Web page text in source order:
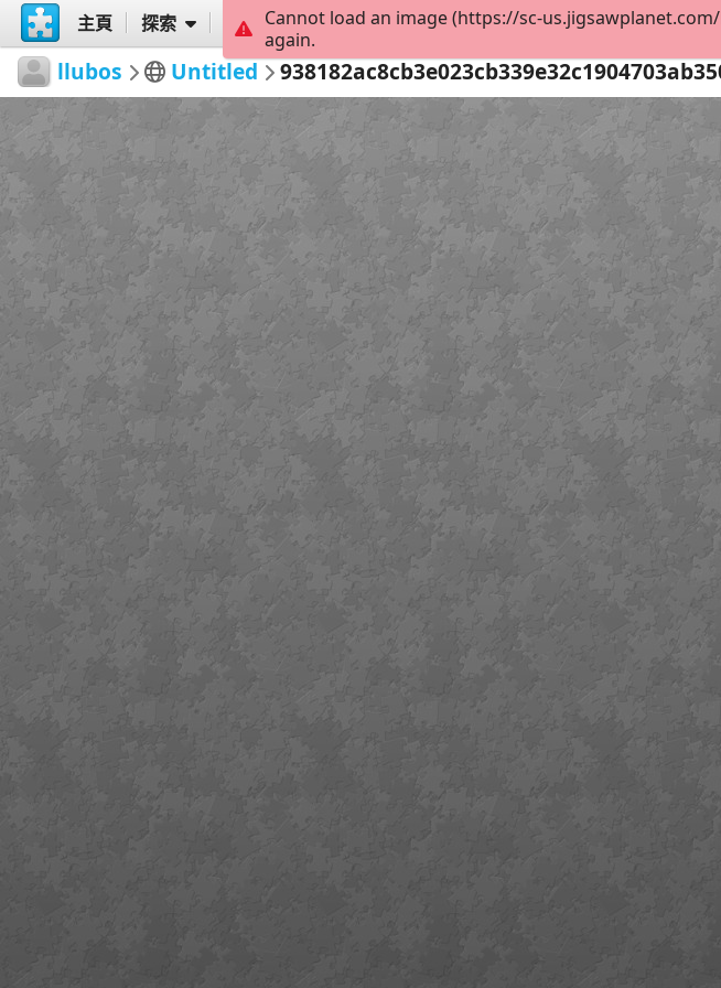
主頁 探索 創建
llubos Untitled
Cannot load an image (https://sc-
again.